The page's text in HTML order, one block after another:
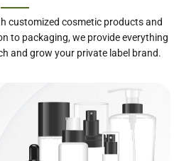
customized cosmetic products and
to packaging, we provide everything
and grow your private label brand.